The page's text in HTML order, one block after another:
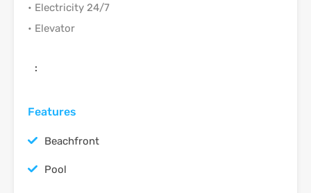
• Electricity 24/7
• Elevator
:
Features
Beachfront
Pool